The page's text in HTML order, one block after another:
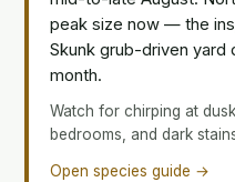
peak size now — the
Skunk grub-driven yard
month.
Watch for chirping at
bedrooms, and dark
Open species guide →